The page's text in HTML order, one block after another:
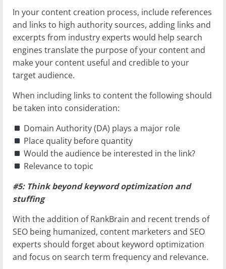
In your content creation process, include references
and links to high authority sources, adding links and
excerpts from industry experts would help search
engines translate the purpose of your content and
make your content useful and credible to your
target audience.
When including links to content the following should
be taken into consideration:
Domain Authority (DA) plays a major role
Place quality before quantity
Would the audience be interested in the link?
Relevance to topic
#5: Think beyond keyword optimization and
stuffing
With the addition of RankBrain and recent trends of
SEO being humanized, content marketers and SEO
experts should forget about keyword optimization
and focus on search term frequency and relevance.